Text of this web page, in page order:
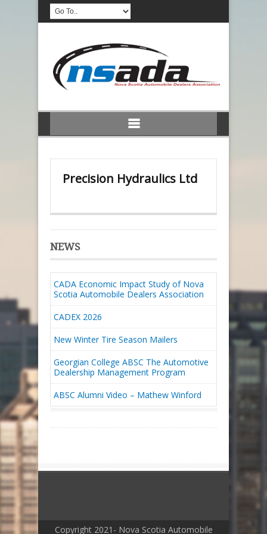
Precision Hydraulics Ltd
NEWS
CADA Economic Impact Study of Nova
Scotia Automobile Dealers Association
CADEX 2026
New Winter Tire Season Mailers
Georgian College ABSC The Automotive
Dealership Management Program
ABSC Alumni Video – Mathew Winford
Copyright 2021- Nova Scotia Automobile